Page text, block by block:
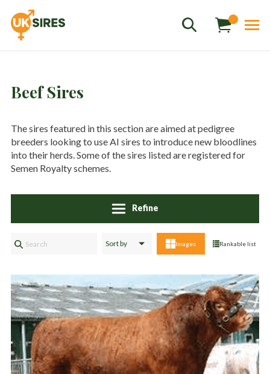
Sales01458 555551
Stud01803 863560
Store01626 833298
sales@uksires.co.uk
Beef Sires
The sires featured in this section are aimed at pedigree
breeders looking to use AI sires to introduce new bloodlines
into their herds. Some of the sires listed are registered for
Semen Royalty schemes.
Refine
Images Rankable list